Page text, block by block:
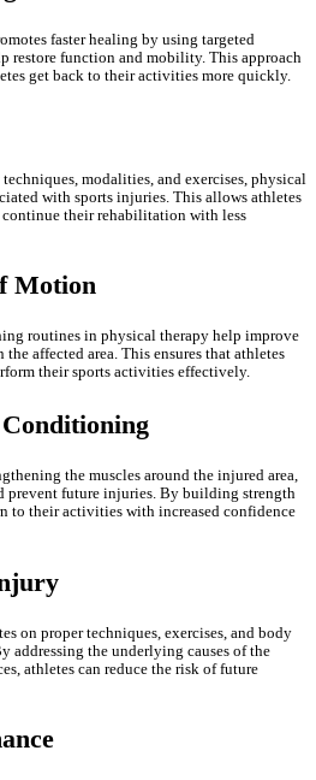
faster healing by using targeted
restore function and mobility. This approach
get back to their activities more quickly.
modalities, and exercises, physical
with sports injuries. This allows athletes
their rehabilitation with less
Motion
routines in physical therapy help improve
affected area. This ensures that athletes
their sports activities effectively.
the muscles around the injured area,
prevent future injuries. By building strength
to their activities with increased confidence
on proper techniques, exercises, and body
addressing the underlying causes of the
athletes can reduce the risk of future